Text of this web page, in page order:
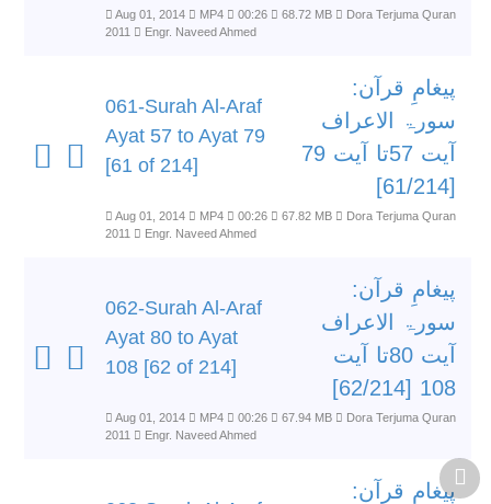
Aug 01, 2014 MP4 00:26 68.72 MB
Dora Terjuma Quran
2011
Engr. Naveed Ahmed
061-Surah Al-Araf
Ayat 57 to Ayat 79
[61 of 214]
پیغامِ قرآن:
سورۃ الاعراف
آیت 57تا آیت 79
[61/214]
Aug 01, 2014 MP4 00:26 67.82 MB
Dora Terjuma Quran
2011
Engr. Naveed Ahmed
062-Surah Al-Araf
Ayat 80 to Ayat
108 [62 of 214]
پیغامِ قرآن:
سورۃ الاعراف
آیت 80تا آیت
108 [62/214]
Aug 01, 2014 MP4 00:26 67.94 MB
Dora Terjuma Quran
2011
Engr. Naveed Ahmed
پیغامِ قرآن: